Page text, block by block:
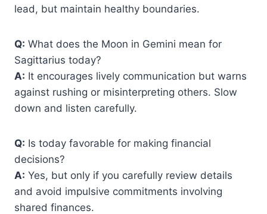
lead, but maintain healthy boundaries.
Q: What does the Moon in Gemini mean for
Sagittarius today?
A: It encourages lively communication but warns
against rushing or misinterpreting others. Slow
down and listen carefully.
Q: Is today favorable for making financial
decisions?
A: Yes, but only if you carefully review details
and avoid impulsive commitments involving
shared finances.